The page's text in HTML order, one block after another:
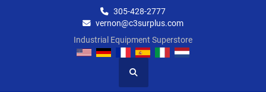
305-428-2777
vernon@c3surplus.com
Industrial Equipment Superstore
Search